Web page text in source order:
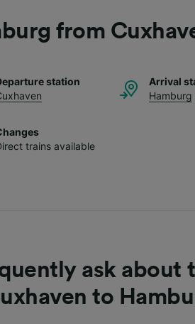
from
station
Arrival
Hamburg
trains available
ask about
to